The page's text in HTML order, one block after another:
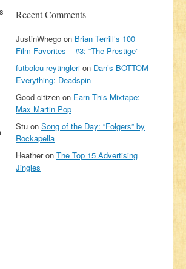
Recent Comments
JustinWhego on Brian Terrill’s 100
Film Favorites – #3: “The Prestige”
futbolcu reytingleri on Dan’s BOTTOM
Everything: Deadspin
Good citizen on Earn This Mixtape:
Max Martin Pop
Stu on Song of the Day: “Folgers” by
Rockapella
Heatheron The Top 15 Advertising
Jingles